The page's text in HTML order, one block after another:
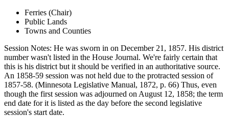
Ferries (Chair)
Public Lands
Towns and Counties
Session Notes: He was sworn in on December 21, 1857. His district
number wasn't listed in the House Journal. We're fairly certain that
this is his district but it should be verified in an authoritative source.
An 1858-59 session was not held due to the protracted session of
1857-58. (Minnesota Legislative Manual, 1872, p. 66) Thus, even
though the first session was adjourned on August 12, 1858; the term
end date for it is listed as the day before the second legislative
session's start date.